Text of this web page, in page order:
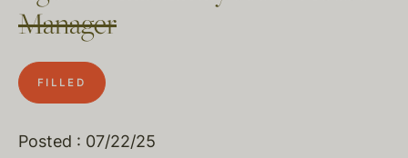
Manager
FILLED
Posted : 07/22/25